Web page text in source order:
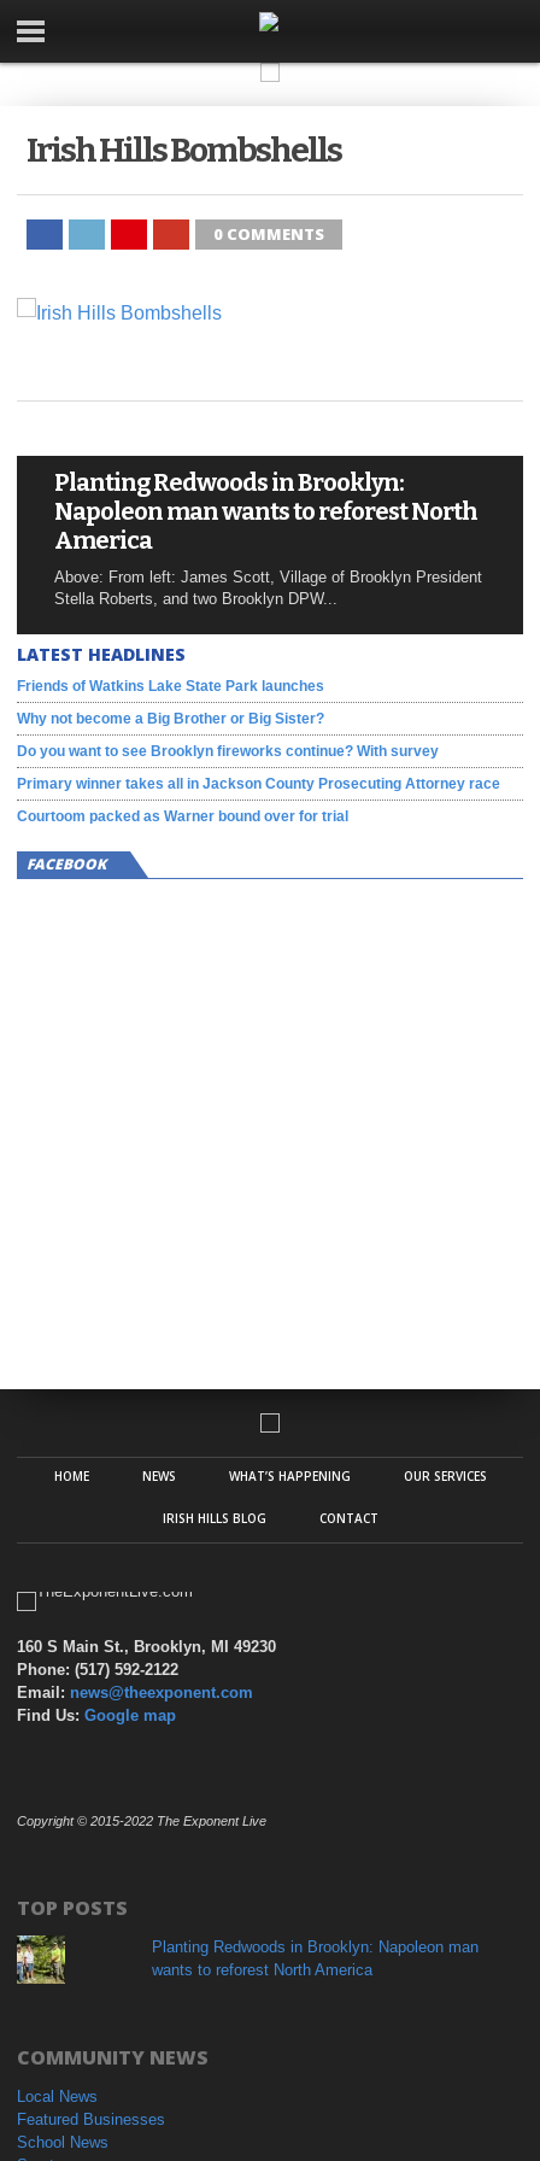
Irish Hills Bombshells
0 COMMENTS
Planting Redwoods in Brooklyn:
Napoleon man wants to reforest North
America
Above: From left: James Scott, Village of Brooklyn President
Stella Roberts, and two Brooklyn DPW...
LATEST HEADLINES
Friends of Watkins Lake State Park launches
Why not become a Big Brother or Big Sister?
Do you want to see Brooklyn fireworks continue? With survey
Primary winner takes all in Jackson County Prosecuting Attorney race
Courtoom packed as Warner bound over for trial
FACEBOOK
HOME NEWS WHAT’S HAPPENING OUR SERVICES
IRISH HILLS BLOG CONTACT
160 S Main St., Brooklyn, MI 49230
Phone: (517) 592-2122
Email: news@theexponent.com
Find Us: Google map
Copyright © 2015-2022 The Exponent Live
TOP POSTS
Planting Redwoods in Brooklyn: Napoleon man
wants to reforest North America
COMMUNITY NEWS
Local News
Featured Businesses
School News